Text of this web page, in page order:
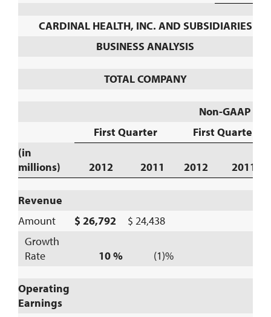
CARDINAL HEALTH, INC. AND SUBSIDIARIES
BUSINESS ANALYSIS
TOTAL COMPANY
Non-GAAP
First Quarter
First Quarter
(in
millions)
2012 2011 2012 2011
Revenue
Amount
$ 26,792
$ 24,438
Growth
Rate
10 % (1)%
Operating
Earnings